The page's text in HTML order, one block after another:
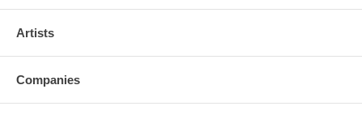
Artists
Companies